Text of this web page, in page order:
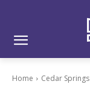
Home Cedar Springs